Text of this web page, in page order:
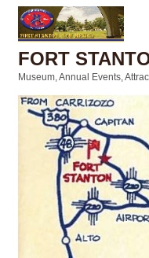
FORT
Museum Annual Events